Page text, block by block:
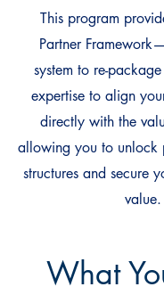
This program
Partner
system to re-
expertise to align
directly with the
allowing you to unlock
structures and secure
value.
What